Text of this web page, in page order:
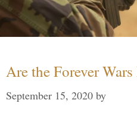
Are the Forever
September 15, 2020 by